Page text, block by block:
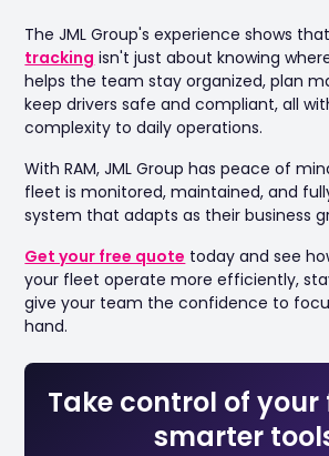
The JML Group's experience shows
tracking isn't just about knowing
helps the team stay organized, plan
keep drivers safe and compliant, all
complexity to daily operations.
With RAM, JML Group has peace of
fleet is monitored, maintained, and
system that adapts as their business
Get your free quote today and see
your fleet operate more efficiently,
give your team the confidence to
hand.
Take control of your
smarter